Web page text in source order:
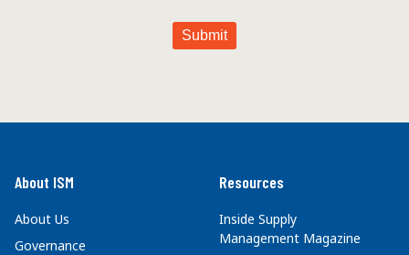
About ISM
About Us
Governance
Resources
Inside Supply
Management Magazine